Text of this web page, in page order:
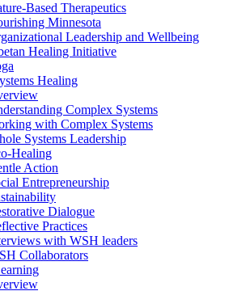
Based Therapeutics
Minnesota
Leadership and Wellbeing
Healing Initiative
Healing
Complex Systems
with Complex Systems
Systems Leadership
Healing
Action
Entrepreneurship
Dialogue
Practices
with WSH leaders
Collaborators